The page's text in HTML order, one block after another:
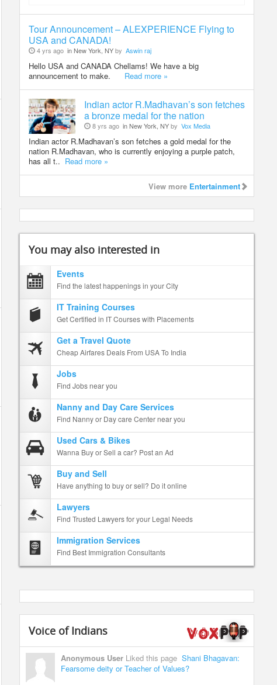
Tour Announcement – ALEXPERIENCE Flying to
USA and CANADA!
4 yrs ago in New York, NYby Aswin raj
Hello USA and CANADA Chellams! We have a big
announcement to make. Read more »
Indian actor R.Madhavan’s son fetches
a bronze medal for the nation
8 yrs ago in New York, NYby Vox Media
Indian actor R.Madhavan’s son fetches a gold medal for the
nation R.Madhavan, who is currently enjoying a purple patch,
has all t.. Read more »
View more Entertainment
You may also interested in
Events
Find the latest happenings in your City
IT Training Courses
Get Certified in IT Courses with Placements
Get a Travel Quote
Cheap Airfares Deals From USA To India
Jobs
Find Jobs near you
Nanny and Day Care Services
Find Nanny or Day care Center near you
Used Cars & Bikes
Wanna Buy or Sell a car? Post an Ad
Buy and Sell
Have anything to buy or sell? Do it online
Lawyers
Find Trusted Lawyers for your Legal Needs
Immigration Services
Find Best Immigration Consultants
Voice of Indians
Anonymous User Liked this page Shani Bhagavan:
Fearsome deity or Teacher of Values?